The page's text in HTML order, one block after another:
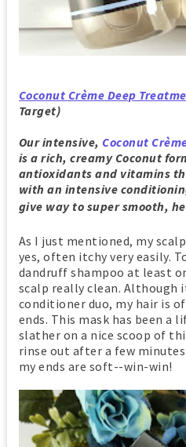
Coconut Crème Deep
Target)
Our intensive, Coconut
is a rich, creamy Coconut
antioxidants and vitamins
with an intensive
give way to super smooth,
As I just mentioned, my
yes, often itchy very easily.
dandruff shampoo at least
scalp really clean. Although
conditioner duo, my hair is
ends. This mask has been a
slather on a nice scoop of
rinse out after a few
my ends are soft--win-win!